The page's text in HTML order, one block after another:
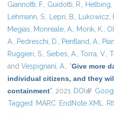
Giannotti, F., Guidotti, R., Helbing,
Lehmann, S., Lepri, B., Lukowicz,
Megías, Monreale, A., Morik, K.,
A., Pedreschi, D., Pentland, A.,
Ruggieri, S., Siebes, A., Torra, V.,
and Vespignani, A., “Give more
individual citizens, and they
containment”, 2021. DOI (link is
Tagged MARC EndNote XML